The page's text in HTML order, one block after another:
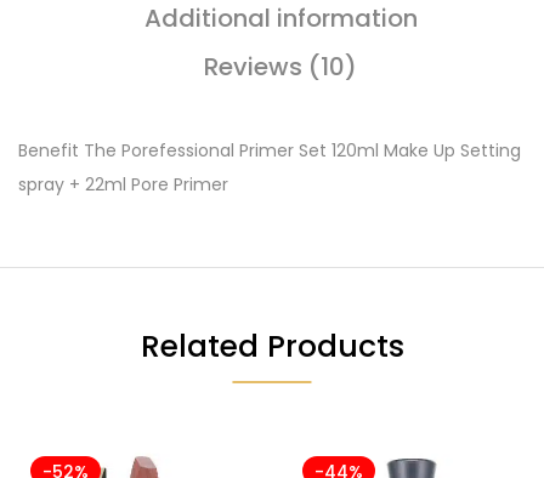
Additional information
Reviews (10)
Benefit The Porefessional Primer Set 120ml Make Up Setting
spray + 22ml Pore Primer
Related Products
-52% -44%